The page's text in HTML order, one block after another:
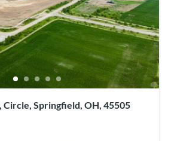
Circle, Springfield, OH, 45505